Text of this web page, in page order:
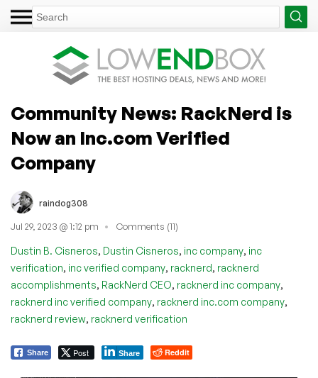
Community News: RackNerd is
Now an Inc.com Verified
Company
raindog308
Jul 29, 2023 @ 1:12 pm Comments (11)
Dustin B. Cisneros, Dustin Cisneros, inc company, inc
verification, inc verified company, racknerd, racknerd
accomplishments, RackNerd CEO, racknerd inc company,
racknerd inc verified company, racknerd inc.com company,
racknerd review, racknerd verification
Share Post Share Reddit